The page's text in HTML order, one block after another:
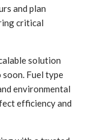
and plan
critical
solution
Fuel type
environmental
efficiency and